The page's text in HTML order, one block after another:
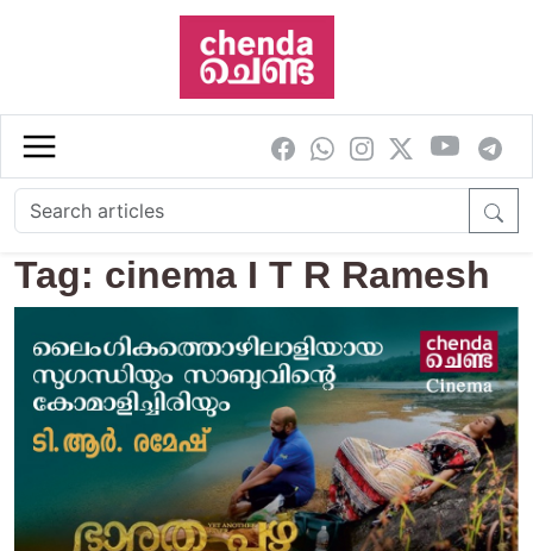
Skip to main content
Tag: cinema I T R Ramesh